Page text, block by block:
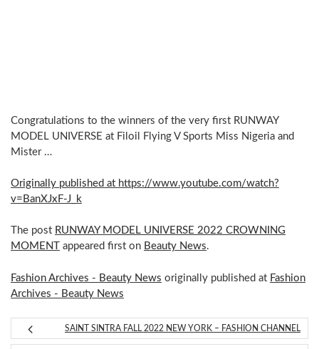
Congratulations to the winners of the very first RUNWAY
MODEL UNIVERSE at Filoil Flying V Sports Miss Nigeria and
Mister …
Originally published at https://www.youtube.com/watch?
v=BanXJxF-J_k
The post RUNWAY MODEL UNIVERSE 2022 CROWNING
MOMENT appeared first on Beauty News.
Fashion Archives - Beauty News originally published at Fashion
Archives - Beauty News
SAINT SINTRA FALL 2022 NEW YORK – FASHION CHANNEL